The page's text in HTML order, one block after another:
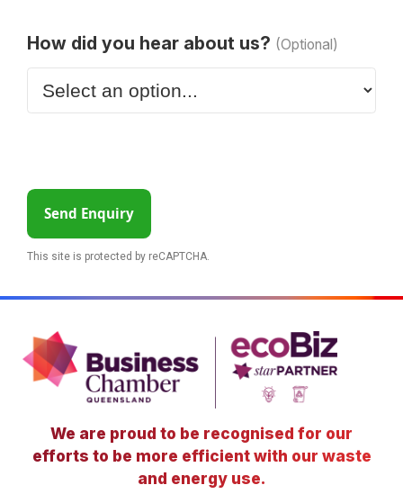
How did you hear about us? (Optional)
Send Enquiry
This site is protected by reCAPTCHA.
We are proud to be recognised for our
efforts to be more efficient with our waste
and energy use.